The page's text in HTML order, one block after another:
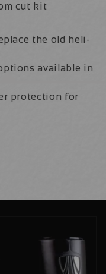
cut kit
the old heli-
available in
protection for